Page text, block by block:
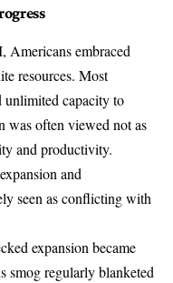
Americans embraced
resources. Most
unlimited capacity to
was often viewed not as
and productivity.
and
seen as conflicting with
expansion became
smog regularly blanketed